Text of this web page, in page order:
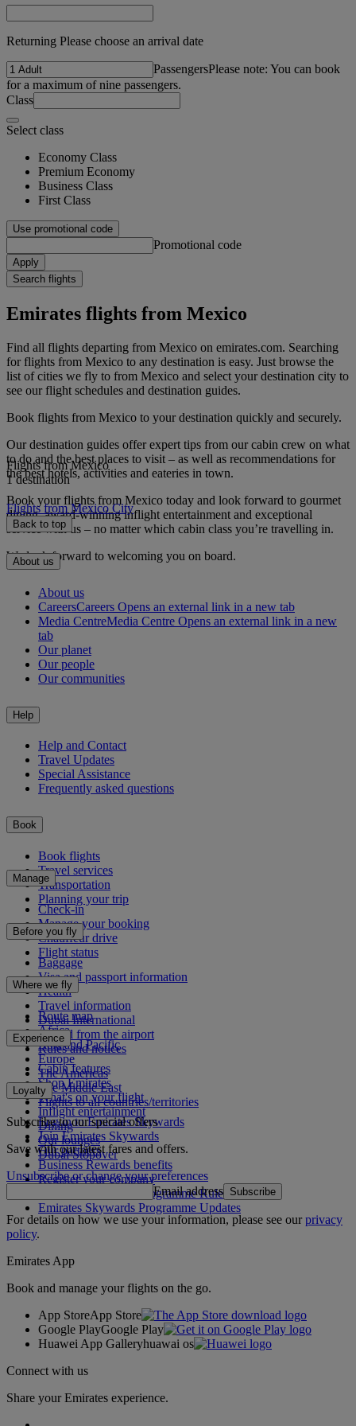
Returning Please choose an arrival date
PassengersPlease note: You can book
for a maximum of nine passengers.
Class
Select class
Economy Class
Premium Economy
Business Class
First Class
Use promotional code
Promotional code
Apply
Search flights
Emirates flights from Mexico
Find all flights departing from Mexico on emirates.com. Searching
for flights from Mexico to any destination is easy. Just browse the
list of cities we fly to from Mexico and select your destination city to
see our flight schedules and destination guides.
Book flights from Mexico to your destination quickly and securely.
Our destination guides offer expert tips from our cabin crew on what
to do and the best places to visit – as well as recommendations for
the best hotels, activities and eateries in town.
Book your flights from Mexico today and look forward to gourmet
dining, award-winning inflight entertainment and exceptional
service with us – no matter which cabin class you’re travelling in.
We look forward to welcoming you on board.
Flights from Mexico
1 destination
Flights from Mexico City
Back to top
About us
About us
CareersCareers Opens an external link in a new tab
Media CentreMedia Centre Opens an external link in a new
tab
Our planet
Our people
Our communities
Help
Help and Contact
Travel Updates
Special Assistance
Frequently asked questions
Book
Book flights
Travel services
Transportation
Planning your trip
Manage
Check-in
Manage your booking
Chauffeur drive
Flight status
Before you fly
Baggage
Visa and passport information
Health
Travel information
Dubai International
To and from the airport
Rules and notices
Where we fly
Route map
Africa
Asia and Pacific
Europe
The Americas
The Middle East
Flights to all countries/territories
Experience
Cabin features
Shop Emirates
What's on your flight
Inflight entertainment
Dining
Our lounges
Dubai Stopover
Loyalty
Log in to Emirates Skywards
Join Emirates Skywards
Our partners
Business Rewards benefits
Register your company
Emirates Skywards Programme Rules
Emirates Skywards Programme Updates
Subscribe to our special offers
Save with our latest fares and offers.
Unsubscribe or change your preferences
Email address Subscribe
For details on how we use your information, please see ourprivacy
policy.
Emirates App
Book and manage your flights on the go.
App StoreApp Store
Google PlayGoogle Play
Huawei App Galleryhuawai os
Connect with us
Share your Emirates experience.